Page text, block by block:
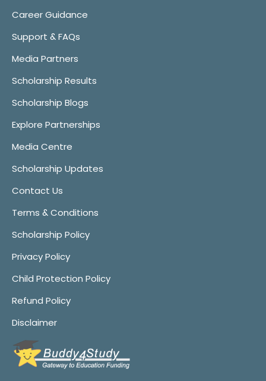
Career Guidance
Support & FAQs
Media Partners
Scholarship Results
Scholarship Blogs
Explore Partnerships
Media Centre
Scholarship Updates
Contact Us
Terms & Conditions
Scholarship Policy
Privacy Policy
Child Protection Policy
Refund Policy
Disclaimer